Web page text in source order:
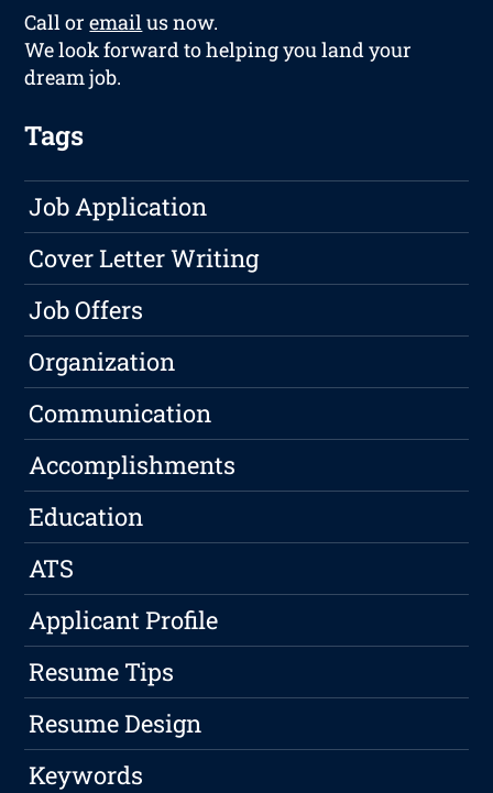
Call oremailus now.
We look forward to helping you land your
dream job.
Tags
Job Application
Cover Letter Writing
Job Offers
Organization
Communication
Accomplishments
Education
ATS
Applicant Profile
Resume Tips
Resume Design
Keywords